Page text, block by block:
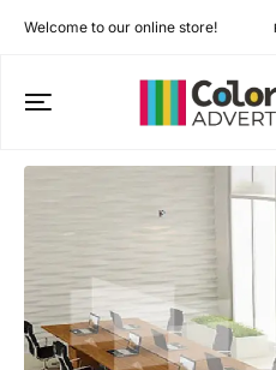
Welcome to our online store!